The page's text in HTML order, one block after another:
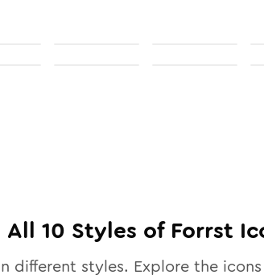
All 10 Styles of Forrst
different styles. Explore the